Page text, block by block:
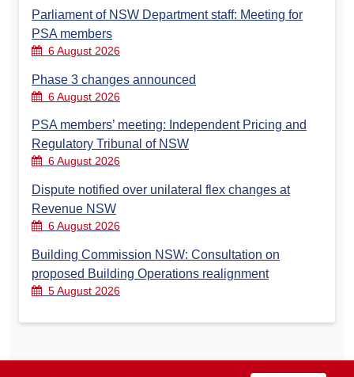
Parliament of NSW Department staff: Meeting for
PSA members
6 August 2026
Phase 3 changes announced
6 August 2026
PSA members’ meeting: Independent Pricing and
Regulatory Tribunal of NSW
6 August 2026
Dispute notified over unilateral flex changes at
Revenue NSW
6 August 2026
Building Commission NSW: Consultation on
proposed Building Operations realignment
5 August 2026